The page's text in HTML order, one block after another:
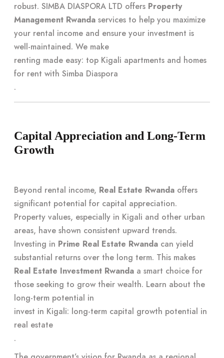
robust. SIMBA DIASPORA LTD offers Property
Management Rwanda services to help you maximize
your rental income and ensure your investment is
well-maintained. We make
renting made easy: top Kigali apartments and homes
for rent with Simba Diaspora
.
Capital Appreciation and Long-Term
Growth
Beyond rental income, Real Estate Rwanda offers
significant potential for capital appreciation.
Property values, especially in Kigali and other urban
areas, have shown consistent upward trends.
Investing in Prime Real Estate Rwanda can yield
substantial returns over the long term. This makes
Real Estate Investment Rwanda a smart choice for
those seeking to grow their wealth. Learn about the
long-term potential in
invest in Kigali: long-term capital growth potential in
real estate
.